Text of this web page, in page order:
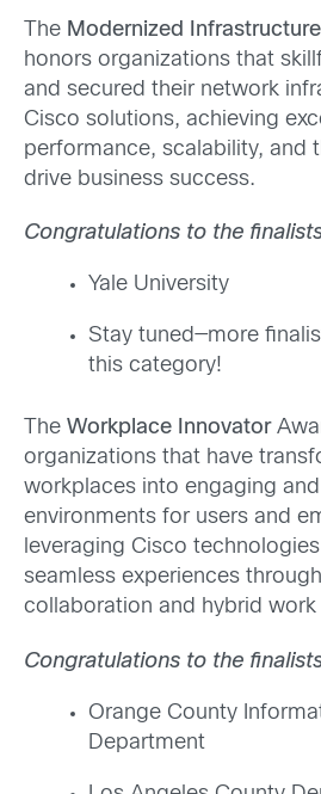
The Modernized
honors organizations that
and secured their network
Cisco solutions, achieving
performance, scalability, and
drive business success.
Congratulations to the
Yale University
Stay tuned—more
this category!
The Workplace Innovator
organizations that have
workplaces into engaging
environments for users and
leveraging Cisco
seamless experiences
collaboration and hybrid work
Congratulations to the
Orange County
Department